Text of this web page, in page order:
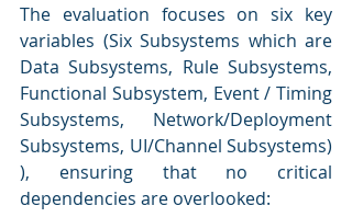
The evaluation focuses on six key
variables (Six Subsystems which are
Data Subsystems, Rule Subsystems,
Functional Subsystem, Event / Timing
Subsystems, Network/Deployment
Subsystems, UI/Channel Subsystems)
), ensuring that no critical
dependencies are overlooked: